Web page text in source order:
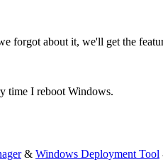
forgot about it, we'll get the
time I reboot Windows.
& Windows Deployment Tool